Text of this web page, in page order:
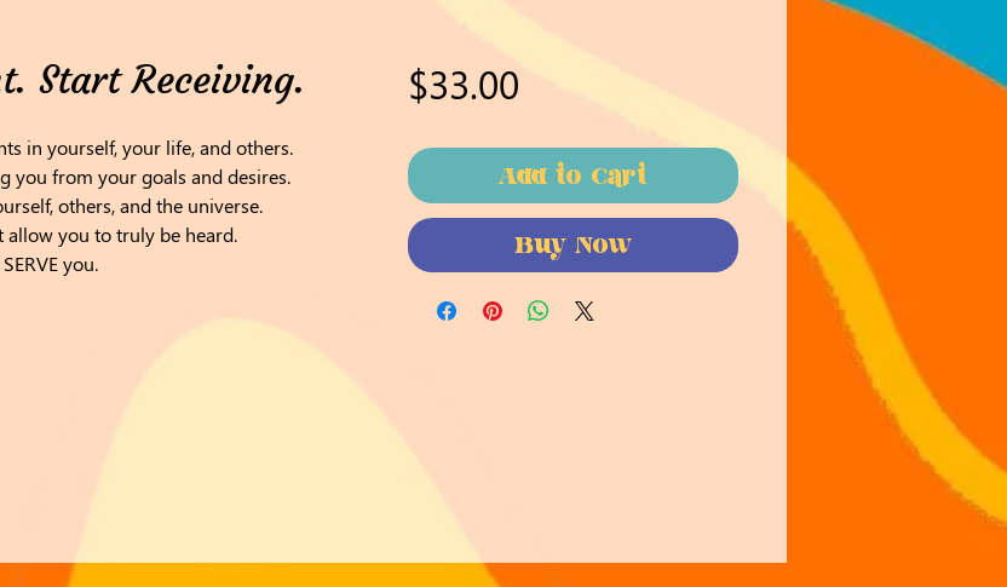
Start Receiving.
in yourself, your life, and others.
you from your goals and desires.
others, and the universe.
you to truly be heard.
you.
$33.00Price
Add to Cart
Buy Now